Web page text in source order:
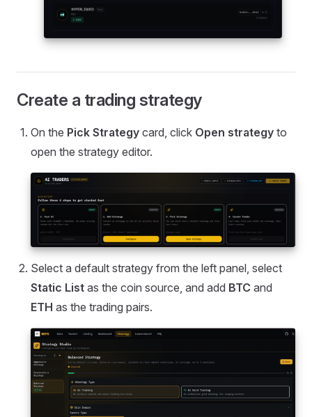
Create a trading strategy
On the Pick Strategy card, click Open strategy to
open the strategy editor.
Select a default strategy from the left panel, select
Static List as the coin source, and add BTC and
ETH as the trading pairs.